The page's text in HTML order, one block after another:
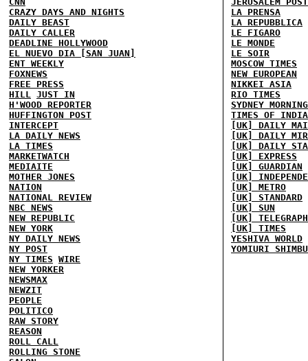
CRAZY DAYS AND NIGHTS
DAILY BEAST
DAILY CALLER
DEADLINE HOLLYWOOD
EL NUEVO DIA [SAN JUAN]
ENT WEEKLY
FOXNEWS
FREE PRESS
HILL
JUST IN
H'WOOD REPORTER
HUFFINGTON POST
INTERCEPT
LA DAILY NEWS
LA TIMES
MARKETWATCH
MEDIAITE
MOTHER JONES
NATION
NATIONAL REVIEW
NBC NEWS
NEW REPUBLIC
NEW YORK
NY DAILY NEWS
NY POST
NY TIMES WIRE
NEW YORKER
NEWSMAX
NEWZIT
PEOPLE
POLITICO
RAW STORY
REASON
ROLL CALL
ROLLING STONE
LA PRENSA
LA REPUBBLICA
LE FIGARO
LE MONDE
LE SOIR
MOSCOW TIMES
NEW EUROPEAN
NIKKEI ASIA
RIO TIMES
SYDNEY
TIMES OF INDIA
[UK] DAILY
[UK] DAILY
[UK] DAILY
[UK] EXPRESS
[UK] GUARDIAN
[UK]
[UK] METRO
[UK] STANDARD
[UK] SUN
[UK] TELEGRAPH
[UK] TIMES
YESHIVA WORLD
YOMIURI